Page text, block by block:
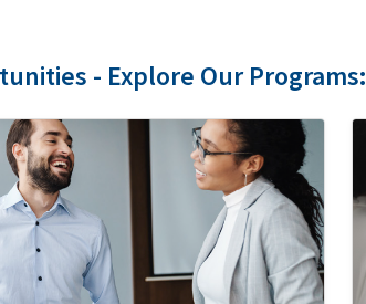
- Explore Our Programs: